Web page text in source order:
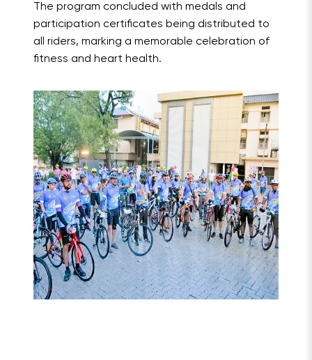
The program concluded with medals and
participation certificates being distributed to
all riders, marking a memorable celebration of
fitness and heart health.